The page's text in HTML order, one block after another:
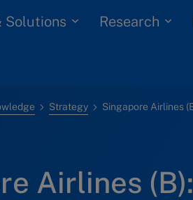
Solutions Research
Strategy
Airlines (B):